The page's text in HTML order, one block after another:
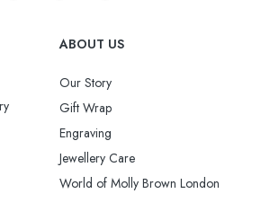
ABOUT US
Our Story
Gift Wrap
Engraving
Jewellery Care
World of Molly Brown London